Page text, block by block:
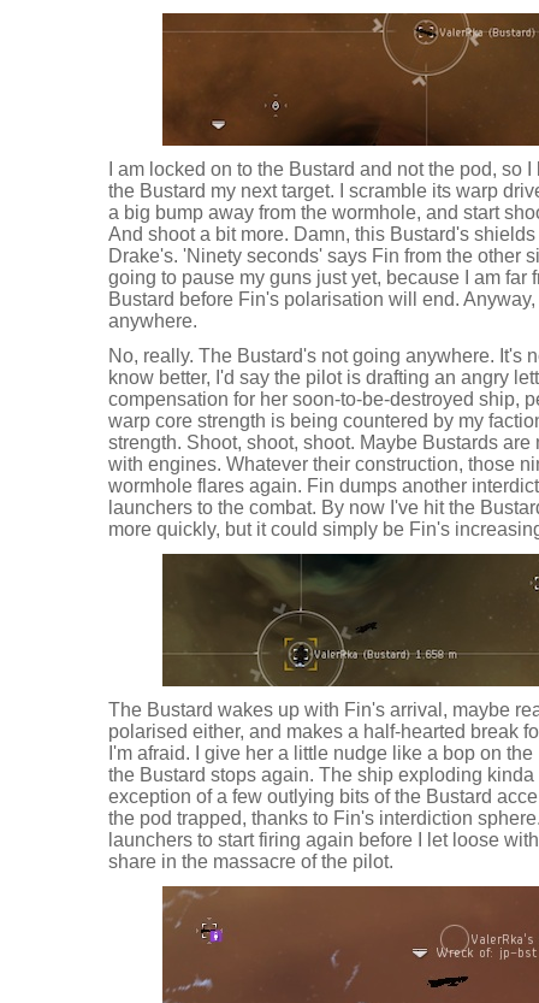
I am locked on to the Bustard and not the pod, so
the Bustard my next target. I scramble its warp
a big bump away from the wormhole, and start
And shoot a bit more. Damn, this Bustard's
Drake's. 'Ninety seconds' says Fin from the other
going to pause my guns just yet, because I am far
Bustard before Fin's polarisation will end.
anywhere.
No, really. The Bustard's not going anywhere. It's
know better, I'd say the pilot is drafting an angry
compensation for her soon-to-be-destroyed ship,
warp core strength is being countered by my
strength. Shoot, shoot, shoot. Maybe Bustards
with engines. Whatever their construction, those
wormhole flares again. Fin dumps another
launchers to the combat. By now I've hit the
more quickly, but it could simply be Fin's
The Bustard wakes up with Fin's arrival, maybe
polarised either, and makes a half-hearted break
I'm afraid. I give her a little nudge like a bop on
the Bustard stops again. The ship exploding
exception of a few outlying bits of the Bustard
the pod trapped, thanks to Fin's interdiction
launchers to start firing again before I let loose
share in the massacre of the pilot.